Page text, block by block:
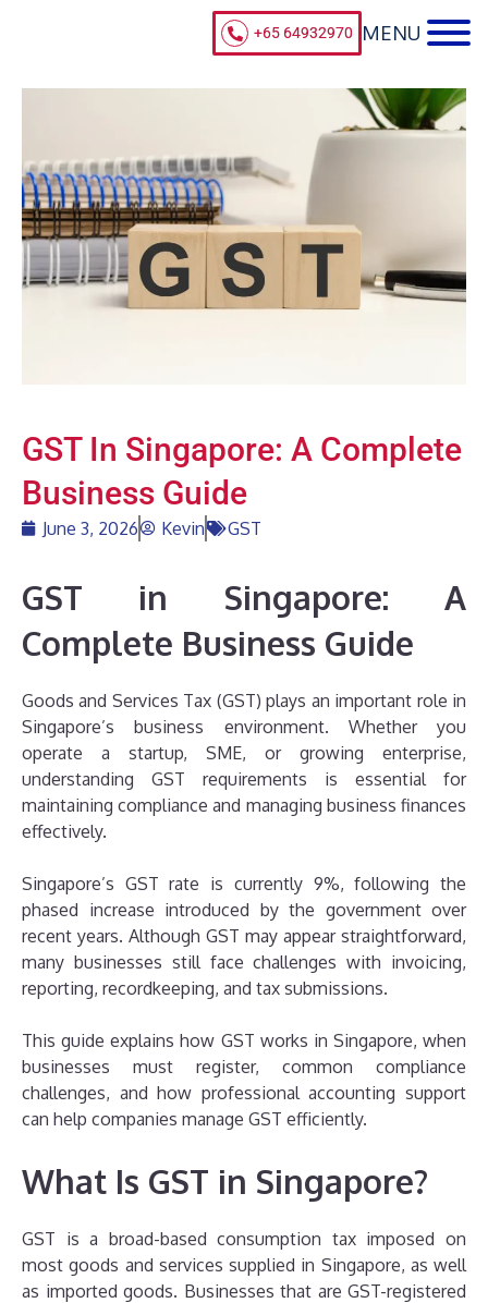
+65 64932970
GST In Singapore: A Complete
Business Guide
June 3, 2026 Kevin GST
GST in Singapore: A
Complete Business Guide
Goods and Services Tax (GST) plays an important role in
Singapore’s business environment. Whether you
operate a startup, SME, or growing enterprise,
understanding GST requirements is essential for
maintaining compliance and managing business finances
effectively.
Singapore’s GST rate is currently 9%, following the
phased increase introduced by the government over
recent years. Although GST may appear straightforward,
many businesses still face challenges with invoicing,
reporting, recordkeeping, and tax submissions.
This guide explains how GST works in Singapore, when
businesses must register, common compliance
challenges, and how professional accounting support
can help companies manage GST efficiently.
What Is GST in Singapore?
GST is a broad-based consumption tax imposed on
most goods and services supplied in Singapore, as well
as imported goods. Businesses that are GST-registered